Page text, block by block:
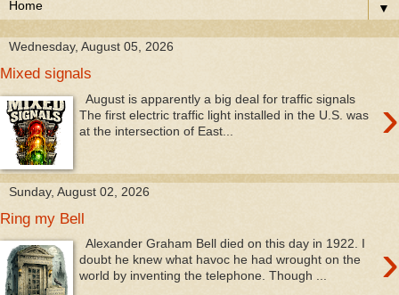
▼
Wednesday, August 05, 2026
Mixed signals
›
August is apparently a big deal for traffic signals
The first electric traffic light installed in the U.S. was
at the intersection of East...
Sunday, August 02, 2026
Ring my Bell
›
Alexander Graham Bell died on this day in 1922. I
doubt he knew what havoc he had wrought on the
world by inventing the telephone. Though ...